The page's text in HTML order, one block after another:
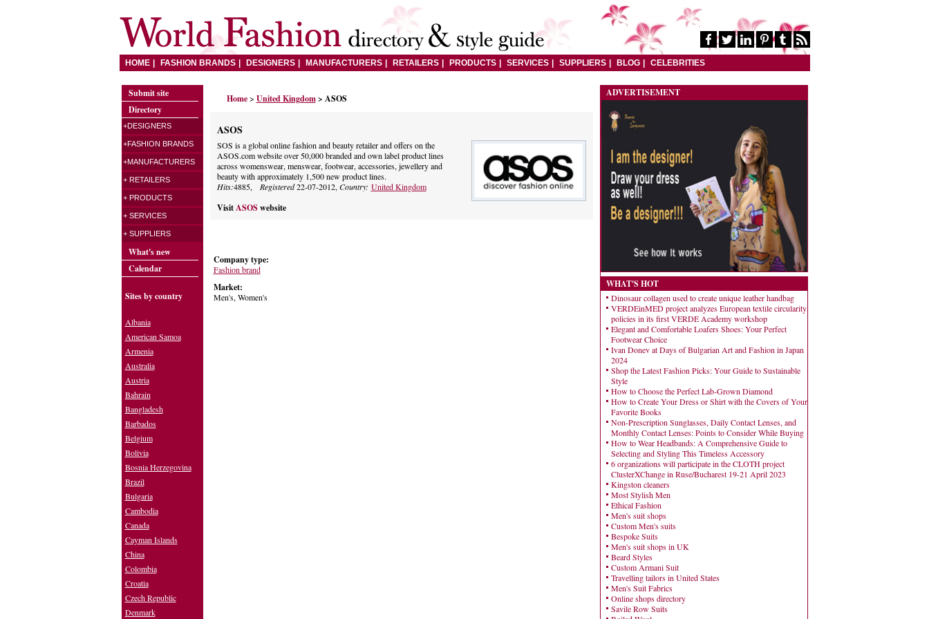
HOME FASHION BRANDS DESIGNERS MANUFACTURERS RETAILERS PRODUCTS SERVICES SUPPLIERS BLOG CELEBRITIES
Home> United Kingdom > ASOS
ASOS
SOS is a global online fashion and beauty retailer and offers on the
ASOS.com website over 50,000 branded and own label product lines
across womenswear, menswear, footwear, accessories, jewellery and
beauty with approximately 1,500 new product lines.
Hits:4885, Registered22-07-2012, Country: United Kingdom
Visit ASOSwebsite
Company type:
Fashion brand
Market:
Men's, Women's
ADVERTISEMENT
WHAT'S HOT
Dinosaur collagen used to create unique leather handbag
VERDEinMED project analyzes European textile circularity
policies in its first VERDE Academy workshop
Elegant and Comfortable Loafers Shoes: Your Perfect
Footwear Choice
Ivan Donev at Days of Bulgarian Art and Fashion in Japan
2024
Shop the Latest Fashion Picks: Your Guide to Sustainable
Style
How to Choose the Perfect Lab-Grown Diamond
How to Create Your Dress or Shirt with the Covers of Your
Favorite Books
Non-Prescription Sunglasses, Daily Contact Lenses, and
Monthly Contact Lenses: Points to Consider While Buying
How to Wear Headbands: A Comprehensive Guide to
Selecting and Styling This Timeless Accessory
6 organizations will participate in the CLOTH project
ClusterXChange in Ruse/Bucharest 19-21 April 2023
Kingston cleaners
Most Stylish Men
Ethical Fashion
Men's suit shops
Custom Men's suits
Bespoke Suits
Men's suit shops in UK
Beard Styles
Custom Armani Suit
Travelling tailors in United States
Men's Suit Fabrics
Online shops directory
Savile Row Suits
Submit site
Directory
+DESIGNERS
+FASHION BRANDS
+MANUFACTURERS
+ RETAILERS
+ PRODUCTS
+ SERVICES
+ SUPPLIERS
What's new
Calendar
Sites by country
Albania
American Samoa
Armenia
Australia
Austria
Bahrain
Bangladesh
Barbados
Belgium
Bolivia
Bosnia Herzegovina
Brazil
Bulgaria
Cambodia
Canada
Cayman Islands
China
Colombia
Croatia
Czech Republic
Denmark